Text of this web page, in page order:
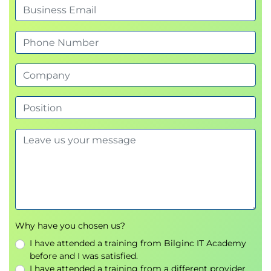
Creating a Culture of Mindfulness
The ripple effect: fostering calm, clarity, and
inclusion in teams
How leaders can model and encourage
Sustaining mindfulness beyond the course
Activity: Personal action plan—commitment to
1–2 workplace mindfulness practices
Closing & Reflection
Why have you chosen us?
I have attended a training from Bilginc IT Academy
before and I was satisfied.
I have attended a training from a different provider